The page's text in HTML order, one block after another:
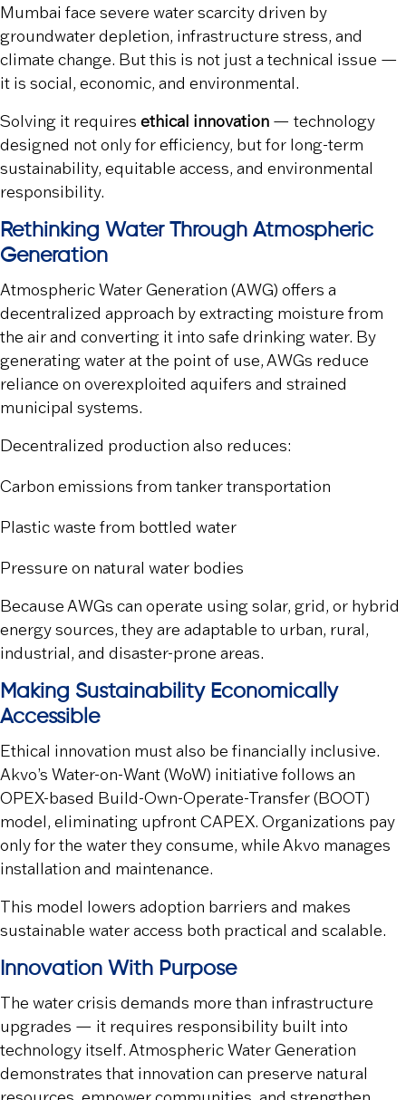
Mumbai face severe water scarcity driven by
groundwater depletion, infrastructure stress, and
climate change. But this is not just a technical issue —
it is social, economic, and environmental.
Solving it requires ethical innovation — technology
designed not only for efficiency, but for long-term
sustainability, equitable access, and environmental
responsibility.
Rethinking Water Through Atmospheric
Generation
Atmospheric Water Generation (AWG) offers a
decentralized approach by extracting moisture from
the air and converting it into safe drinking water. By
generating water at the point of use, AWGs reduce
reliance on overexploited aquifers and strained
municipal systems.
Decentralized production also reduces:
Carbon emissions from tanker transportation
Plastic waste from bottled water
Pressure on natural water bodies
Because AWGs can operate using solar, grid, or hybrid
energy sources, they are adaptable to urban, rural,
industrial, and disaster-prone areas.
Making Sustainability Economically
Accessible
Ethical innovation must also be financially inclusive.
Akvo’s Water-on-Want (WoW) initiative follows an
OPEX-based Build-Own-Operate-Transfer (BOOT)
model, eliminating upfront CAPEX. Organizations pay
only for the water they consume, while Akvo manages
installation and maintenance.
This model lowers adoption barriers and makes
sustainable water access both practical and scalable.
Innovation With Purpose
The water crisis demands more than infrastructure
upgrades — it requires responsibility built into
technology itself. Atmospheric Water Generation
demonstrates that innovation can preserve natural